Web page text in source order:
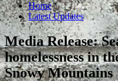
Home /
Latest Updates
Media Release:
homelessness in
Snowy Mountains